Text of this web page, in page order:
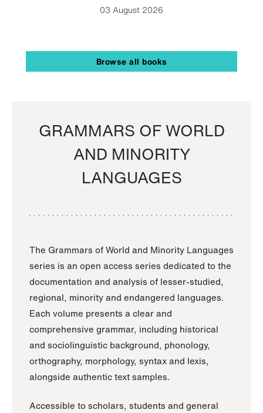
03 August 2026
Browse all books
GRAMMARS OF WORLD
AND MINORITY
LANGUAGES
The Grammars of World and Minority Languages
series is an open access series dedicated to the
documentation and analysis of lesser-studied,
regional, minority and endangered languages.
Each volume presents a clear and
comprehensive grammar, including historical
and sociolinguistic background, phonology,
orthography, morphology, syntax and lexis,
alongside authentic text samples.
Accessible to scholars, students and general